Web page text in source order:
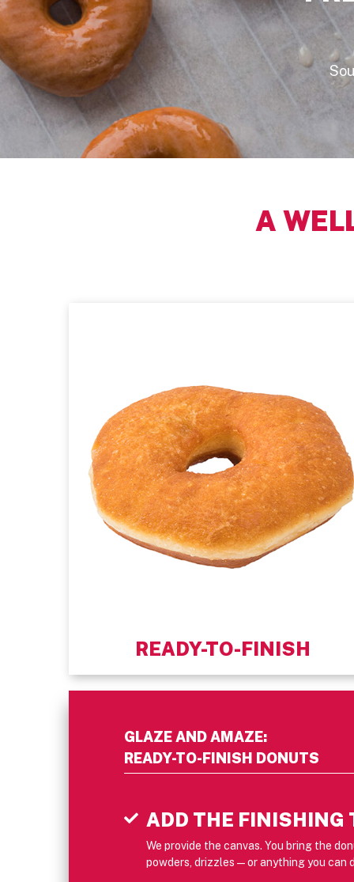
A
READY-TO-FINISH
GLAZE AND AMAZE:
READY-TO-FINISH DONUTS
ADD THE FINISHING
We provide the canvas. You bring the
powders, drizzles — or anything you can